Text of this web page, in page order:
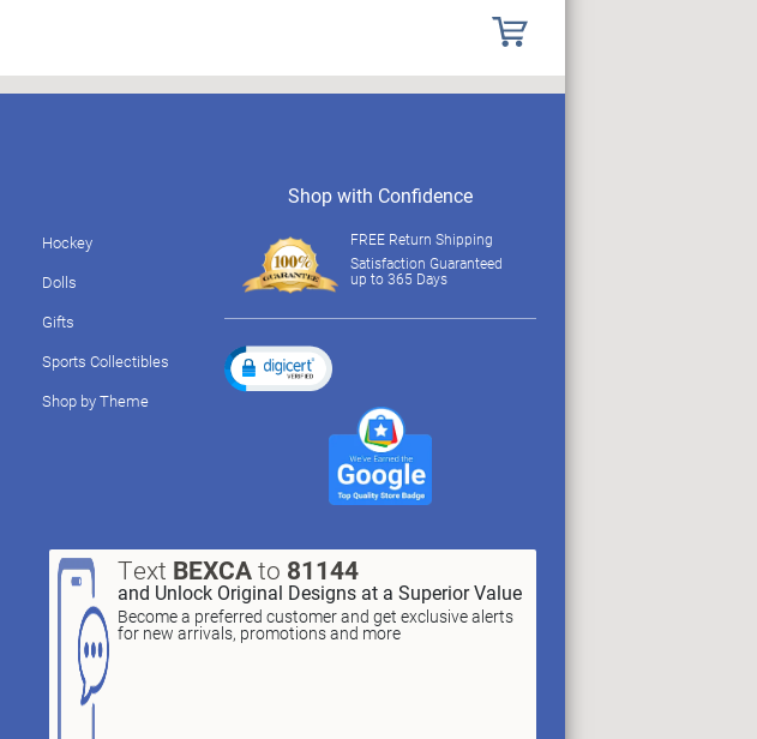
Hockey
Dolls
Gifts
Sports Collectibles
Shop by Theme
Text BEXCAto 81144
and Unlock Original Designs at a Superior Value
Become a preferred customer and get exclusive alerts
for new arrivals, promotions and more
Shop with Confidence
FREE Return Shipping
Satisfaction Guaranteed
up to 365 Days